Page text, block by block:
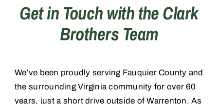
Contact
Get in Touch with the Clark
Brothers Team
We’ve been proudly serving Fauquier County and
the surrounding Virginia community for over 60
years, just a short drive outside of Warrenton. As